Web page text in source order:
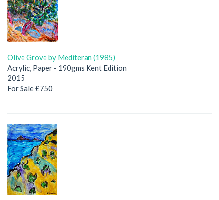
Olive Grove by Mediteran (1985)
Acrylic, Paper - 190gms Kent Edition
2015
For Sale £750